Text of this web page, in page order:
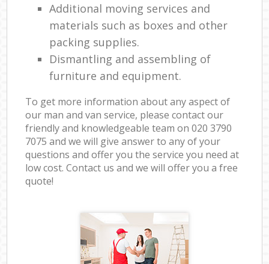
Additional moving services and
materials such as boxes and other
packing supplies.
Dismantling and assembling of
furniture and equipment.
To get more information about any aspect of
our man and van service, please contact our
friendly and knowledgeable team on ‎020 3790
7075 and we will give answer to any of your
questions and offer you the service you need at
low cost. Contact us and we will offer you a free
quote!